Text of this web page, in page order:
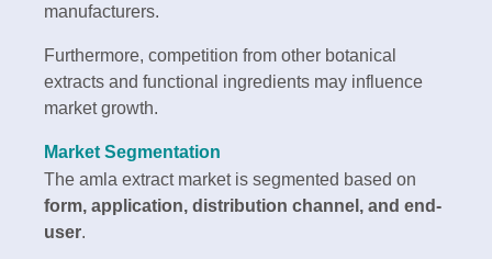
manufacturers.
Furthermore, competition from other botanical
extracts and functional ingredients may influence
market growth.
Market Segmentation
The amla extract market is segmented based on
form, application, distribution channel, and end-
user.